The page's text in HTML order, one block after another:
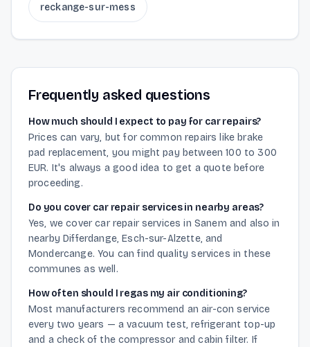
reckange-sur-mess
Frequently asked questions
How much should I expect to pay for car repairs?
Prices can vary, but for common repairs like brake
pad replacement, you might pay between 100 to 300
EUR. It's always a good idea to get a quote before
proceeding.
Do you cover car repair services in nearby areas?
Yes, we cover car repair services in Sanem and also in
nearby Differdange, Esch-sur-Alzette, and
Mondercange. You can find quality services in these
communes as well.
How often should I regas my air conditioning?
Most manufacturers recommend an air-con service
every two years — a vacuum test, refrigerant top-up
and a check of the compressor and cabin filter. If